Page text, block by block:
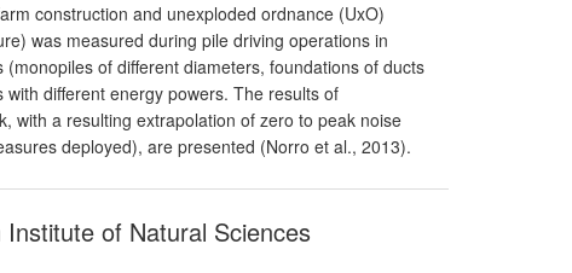
construction and unexploded ordnance (UxO)
was measured during pile driving operations in
of different diameters, foundations of ducts
different energy powers. The results of
with a resulting extrapolation of zero to peak noise
deployed), are presented (Norro et al., 2013).
of Natural Sciences